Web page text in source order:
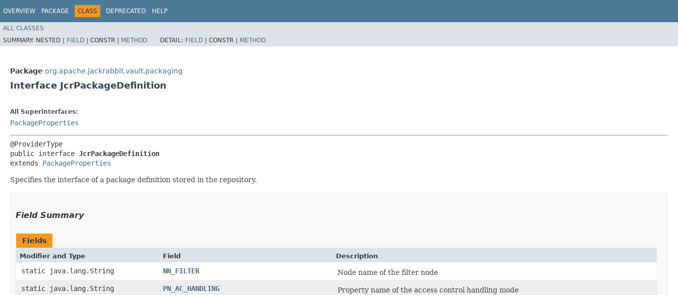
OVERVIEW PACKAGE CLASS DEPRECATED HELP
ALL CLASSES
SUMMARY: NESTED | FIELD | CONSTR | METHOD DETAIL: FIELD | CONSTR | METHOD
Package org.apache.jackrabbit.vault.packaging
Interface JcrPackageDefinition
All Superinterfaces:
PackageProperties
@ProviderType
public interface JcrPackageDefinition
extends PackageProperties
Specifies the interface of a package definition stored in the repository.
Field Summary
Fields
Modifier and Type Field Description
static java.lang.String NN_FILTER
Node name of the filter node
static java.lang.String
PN_AC_HANDLING
Property name of the access control handling mode